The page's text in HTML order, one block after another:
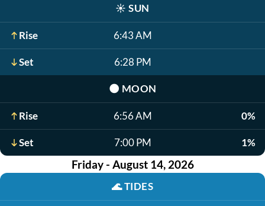
☀️ SUN
Rise 6:43 AM
Set 6:28 PM
🌑 MOON
Rise 6:56 AM 0%
Set 7:00 PM 1%
Friday - August 14, 2026
🌊TIDES